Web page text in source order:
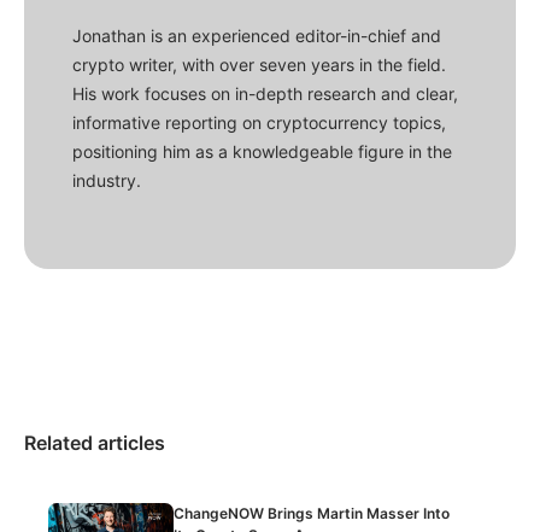
Jonathan is an experienced editor-in-chief and
crypto writer, with over seven years in the field.
His work focuses on in-depth research and clear,
informative reporting on cryptocurrency topics,
positioning him as a knowledgeable figure in the
industry.
Related articles
ChangeNOW Brings Martin Masser Into